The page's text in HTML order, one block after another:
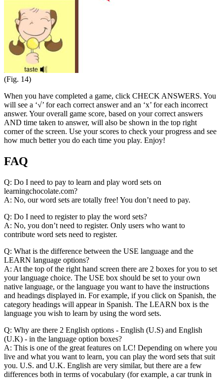
(Fig. 14)
When you have completed a game, click CHECK ANSWERS. You
will see a ‘√’ for each correct answer and an ‘x’ for each incorrect
answer. Your overall game score, based on your correct answers
AND time taken to answer, will also be shown in the top right
corner of the screen. Use your scores to check your progress and see
how much better you do each time you play. Enjoy!
FAQ
Q: Do I need to pay to learn and play word sets on
learningchocolate.com?
A: No, our word sets are totally free! You don’t need to pay.
Q: Do I need to register to play the word sets?
A: No, you don’t need to register. Only users who want to
contribute word sets need to register.
Q: What is the difference between the USE language and the
LEARN language options?
A: At the top of the right hand screen there are 2 boxes for you to set
your language choice. The USE box should be set to your own
native language, or the language you want to have the instructions
and headings displayed in. For example, if you click on Spanish, the
category headings will appear in Spanish. The LEARN box is the
language you wish to learn by using the word sets.
Q: Why are there 2 English options - English (U.S) and English
(U.K) - in the language option boxes?
A: This is one of the great features on LC! Depending on where you
live and what you want to learn, you can play the word sets that suit
you. U.S. and U.K. English are very similar, but there are a few
differences both in terms of vocabulary (for example, a car trunk in